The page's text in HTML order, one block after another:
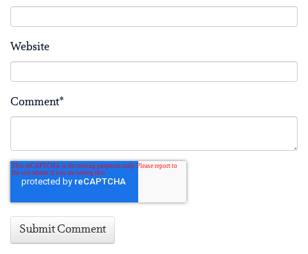
Website
Comment*